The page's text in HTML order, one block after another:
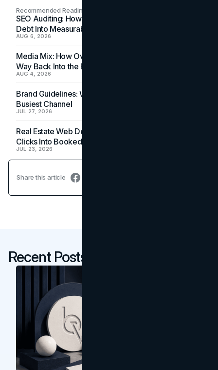
Recommended Readings
SEO Auditing: How In-House Teams Turn Technical
Debt Into Measurable Wins
AUG 6, 2026
Media Mix: How Overlooked Ad Formats Win Their
Way Back Into the Budget
AUG 4, 2026
Brand Guidelines: Why the Inbox Is the Brand's
Busiest Channel
JUL 27, 2026
Real Estate Web Design: How Brokerage Sites Turn
Clicks Into Booked Showings
JUL 23, 2026
Share this article
Recent Posts